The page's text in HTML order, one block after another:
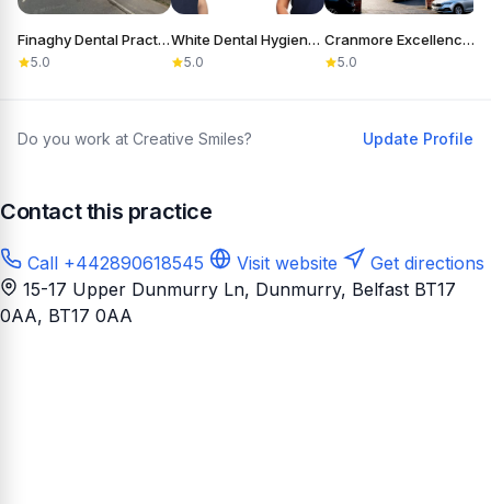
Finaghy Dental Practice
5.0
White Dental Hygiene Care
5.0
Cranmore Excellence in Dentistry
5.0
Do you work at Creative Smiles? Update Profile
Contact this practice
Call +442890618545 Visit website
Get directions
15-17 Upper Dunmurry Ln, Dunmurry, Belfast BT17
0AA, BT17 0AA